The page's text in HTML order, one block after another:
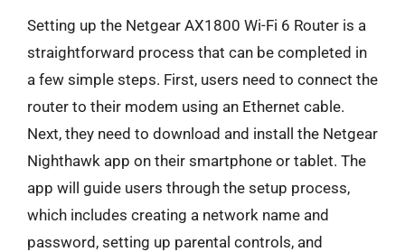
Setting up the Netgear AX1800 Wi-Fi 6 Router is a
straightforward process that can be completed in
a few simple steps. First, users need to connect the
router to their modem using an Ethernet cable.
Next, they need to download and install the Netgear
Nighthawk app on their smartphone or tablet. The
app will guide users through the setup process,
which includes creating a network name and
password, setting up parental controls, and